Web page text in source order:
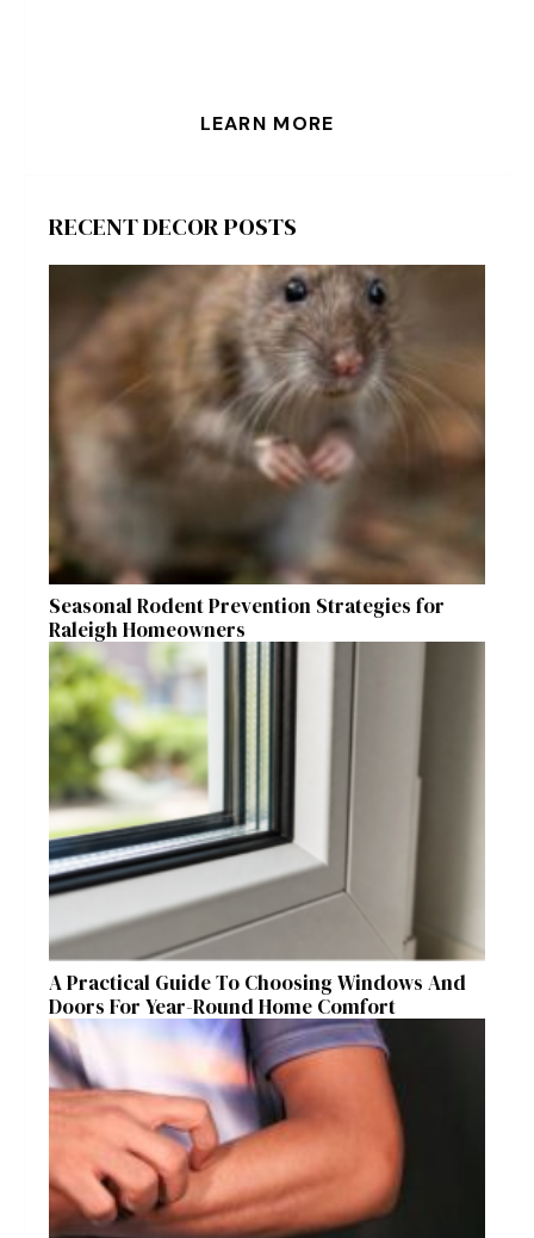
LEARN MORE
RECENT DECOR POSTS
Seasonal Rodent Prevention Strategies for
Raleigh Homeowners
A Practical Guide To Choosing Windows And
Doors For Year-Round Home Comfort